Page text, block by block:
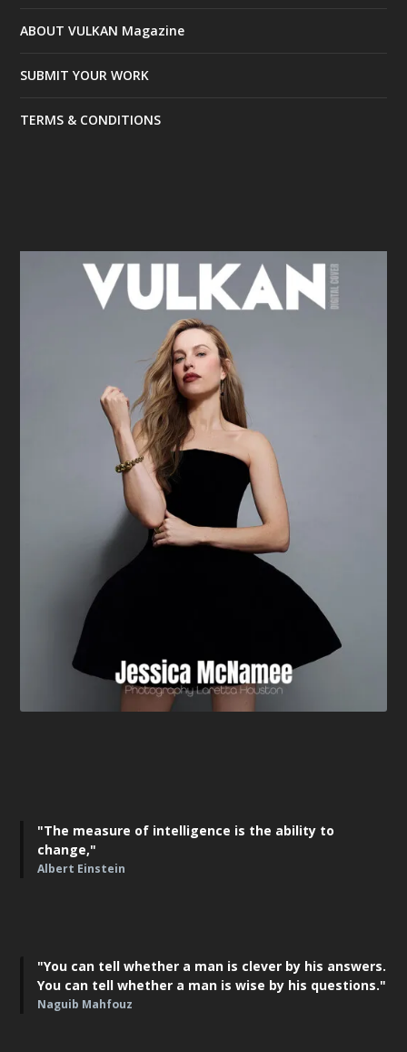
ABOUT VULKAN Magazine
SUBMIT YOUR WORK
TERMS & CONDITIONS
"The measure of intelligence is the ability to
change,"
Albert Einstein
"You can tell whether a man is clever by his answers.
You can tell whether a man is wise by his questions."
Naguib Mahfouz